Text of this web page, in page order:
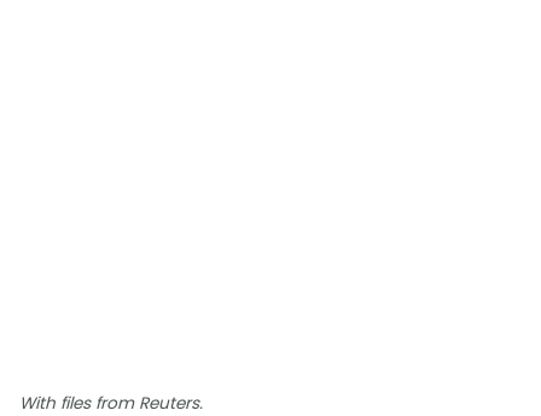
With files from Reuters.